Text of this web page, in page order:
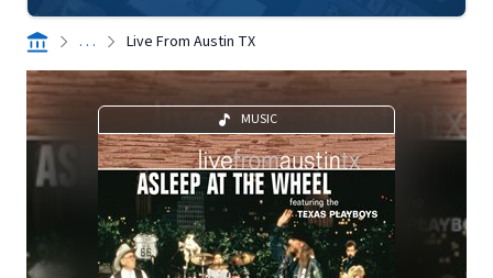
. . . Live From Austin TX
MUSIC